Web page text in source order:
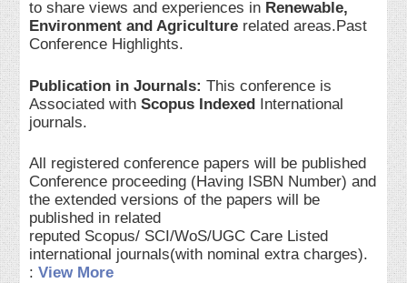
to share views and experiences in Renewable,
Environment and Agriculture related areas.Past
Conference Highlights.
Publication in Journals: This conference is
Associated with Scopus Indexed International
journals.
All registered conference papers will be published
Conference proceeding (Having ISBN Number) and
the extended versions of the papers will be
published in related
reputed Scopus/ SCI/WoS/UGC Care Listed
international journals(with nominal extra charges).
:View More